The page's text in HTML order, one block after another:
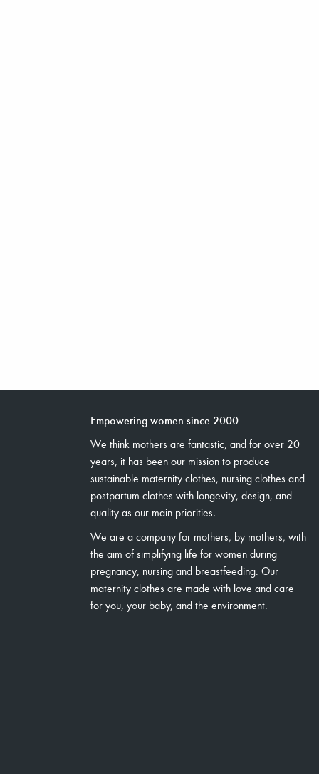
Empowering women since 2000
We think mothers are fantastic, and for over 20
years, it has been our mission to produce
sustainable maternity clothes, nursing clothes and
postpartum clothes with longevity, design, and
quality as our main priorities.
We are a company for mothers, by mothers, with
the aim of simplifying life for women during
pregnancy, nursing and breastfeeding. Our
maternity clothes are made with love and care
for you, your baby, and the environment.